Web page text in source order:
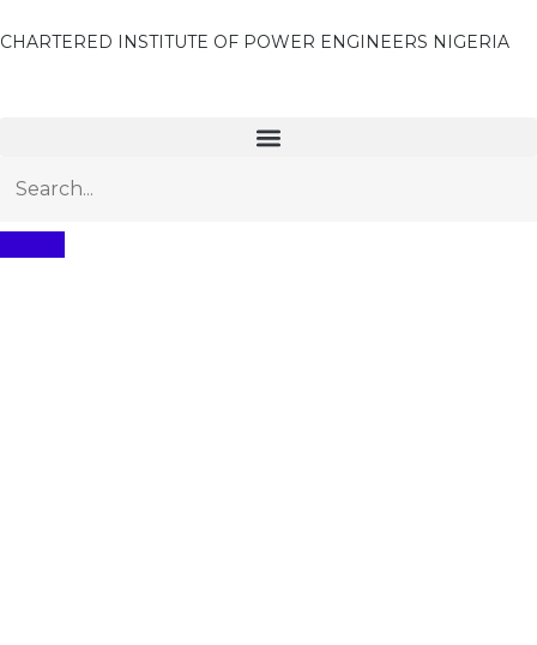
CHARTERED INSTITUTE OF POWER ENGINEERS NIGERIA